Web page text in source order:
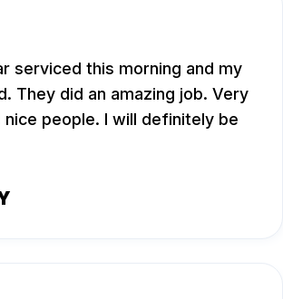
serviced this morning and my
They did an amazing job. Very
nice people. I will definitely be